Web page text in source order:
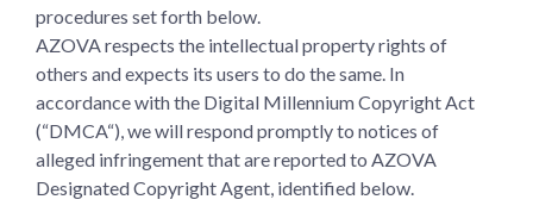
procedures set forth below.
AZOVA respects the intellectual property rights of
others and expects its users to do the same. In
accordance with the Digital Millennium Copyright Act
(“DMCA“), we will respond promptly to notices of
alleged infringement that are reported to AZOVA
Designated Copyright Agent, identified below.